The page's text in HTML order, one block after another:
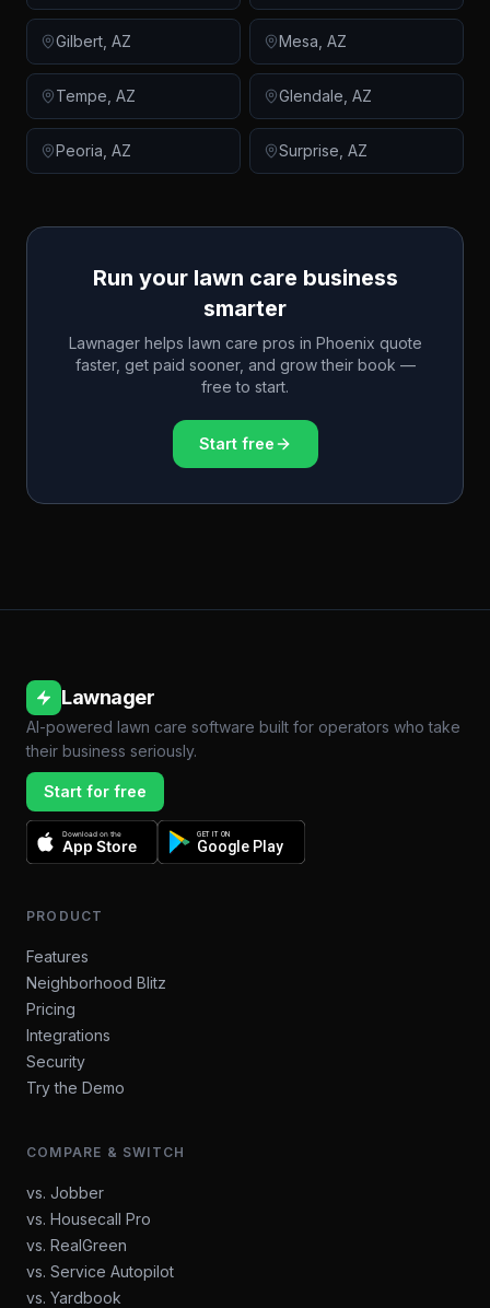
Gilbert AZ Mesa AZ
Tempe AZ Glendale AZ
Peoria AZ Surprise AZ
Run your lawn care business
smarter
Lawnager helps lawn care pros in Phoenix quote
faster, get paid sooner, and grow their book —
free to start.
Start free
Lawnager
AI-powered lawn care software built for operators who take
their business seriously.
Start for free
Download on the
App Store
GET IT ON
Google Play
PRODUCT
Features
Neighborhood Blitz
Pricing
Integrations
Security
Try the Demo
COMPARE & SWITCH
vs. Jobber
vs. Housecall Pro
vs. RealGreen
vs. Service Autopilot
vs. Yardbook